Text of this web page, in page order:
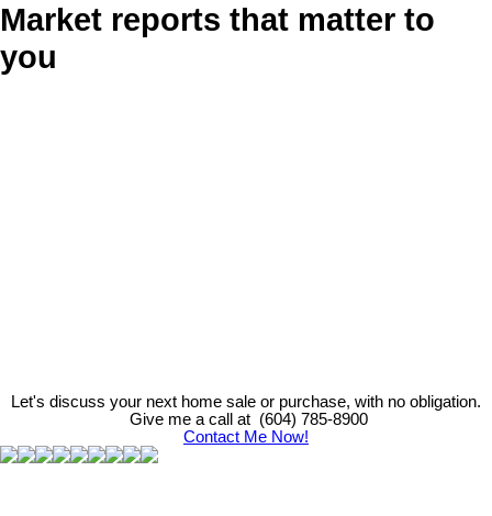
Market reports that matter to
you
Let's discuss your next home sale or purchase, with no obligation.
Give me a call at (604) 785-8900
Contact Me Now!